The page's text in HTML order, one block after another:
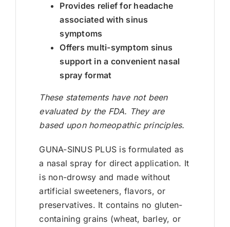
Provides relief for headache
associated with sinus
symptoms
Offers multi-symptom sinus
support in a convenient nasal
spray format
These statements have not been
evaluated by the FDA. They are
based upon homeopathic principles.
GUNA-SINUS PLUS is formulated as
a nasal spray for direct application. It
is non-drowsy and made without
artificial sweeteners, flavors, or
preservatives. It contains no gluten-
containing grains (wheat, barley, or